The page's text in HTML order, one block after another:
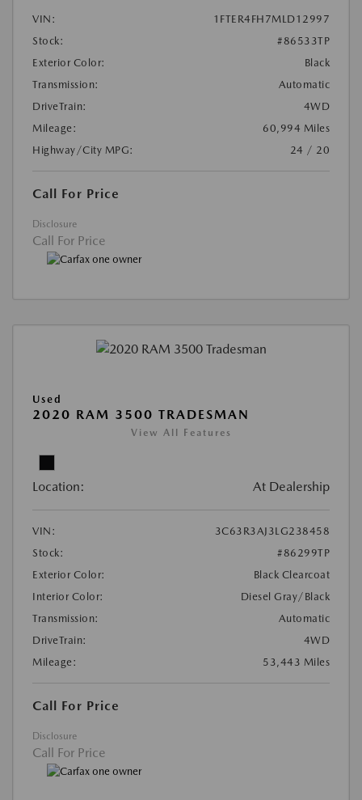
VIN:
1FTER4FH7MLD12997
Stock:
#86533TP
Exterior Color:
Black
Transmission:
Automatic
DriveTrain:
4WD
Mileage:
60,994 Miles
Highway/City MPG:
24 / 20
Call For Price
Disclosure
Call For Price
Used
2020 RAM 3500 TRADESMAN
View All Features
Location: At Dealership
VIN:
3C63R3AJ3LG238458
Stock:
#86299TP
Exterior Color:
Black Clearcoat
Interior Color:
Diesel Gray/Black
Transmission:
Automatic
DriveTrain:
4WD
Mileage:
53,443 Miles
Call For Price
Disclosure
Call For Price